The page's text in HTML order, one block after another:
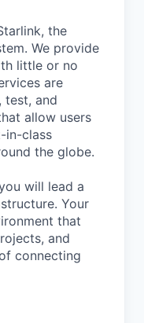
the
We provide
little or no
are
test, and
allow users
in-class
the globe.
will lead a
Your
that
and
connecting